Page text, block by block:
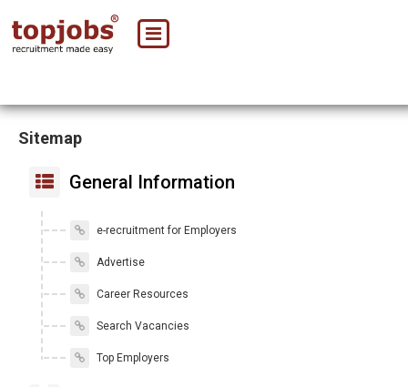
Sitemap
General Information
e-recruitment for Employers
Advertise
Career Resources
Search Vacancies
Top Employers